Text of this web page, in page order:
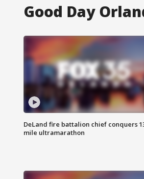
Good Day
DeLand fire battalion chief conquers
mile ultramarathon